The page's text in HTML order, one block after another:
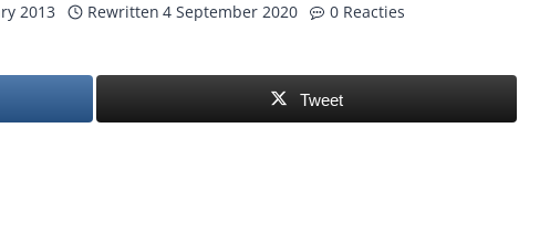
2013 Rewritten 4 September 2020 0 Reacties
Tweet